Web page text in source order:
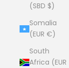
(SBD $)
Somalia
(EUR €)
South
Africa (EUR